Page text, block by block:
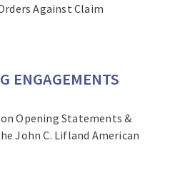
Against Claim
ENGAGEMENTS
Opening Statements &
John C. Lifland American